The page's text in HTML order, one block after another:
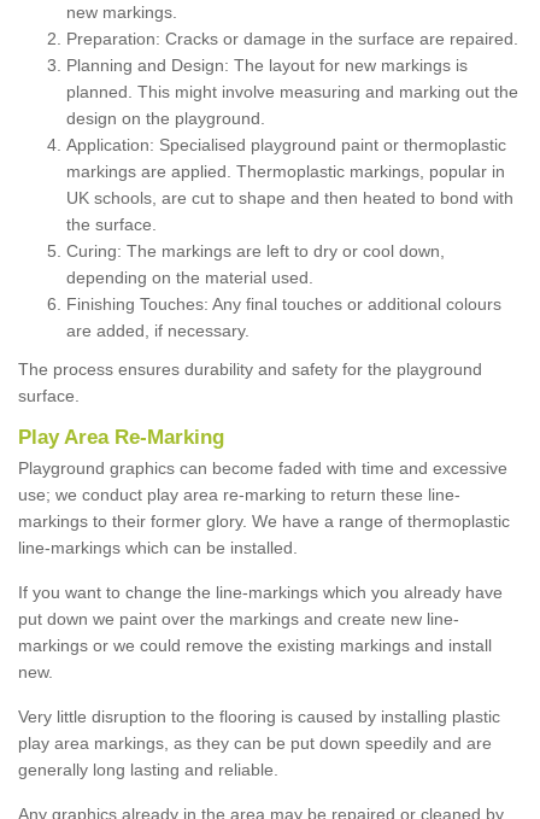
new markings.
Preparation: Cracks or damage in the surface are repaired.
Planning and Design: The layout for new markings is
planned. This might involve measuring and marking out the
design on the playground.
Application: Specialised playground paint or thermoplastic
markings are applied. Thermoplastic markings, popular in
UK schools, are cut to shape and then heated to bond with
the surface.
Curing: The markings are left to dry or cool down,
depending on the material used.
Finishing Touches: Any final touches or additional colours
are added, if necessary.
The process ensures durability and safety for the playground
surface.
Play Area Re-Marking
Playground graphics can become faded with time and excessive
use; we conduct play area re-marking to return these line-
markings to their former glory. We have a range of thermoplastic
line-markings which can be installed.
If you want to change the line-markings which you already have
put down we paint over the markings and create new line-
markings or we could remove the existing markings and install
new.
Very little disruption to the flooring is caused by installing plastic
play area markings, as they can be put down speedily and are
generally long lasting and reliable.
Any graphics already in the area may be repaired or cleaned by